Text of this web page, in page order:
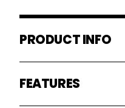
PRODUCT INFO
FEATURES